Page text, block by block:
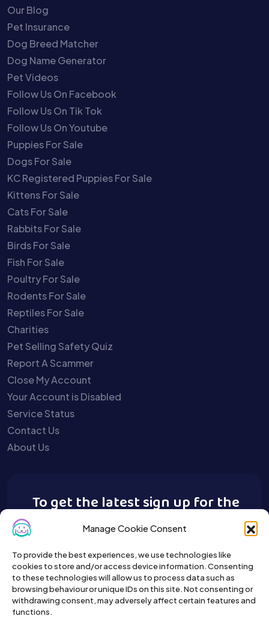
Manage Cookie Consent
To provide the best experiences, we use technologies like
cookies to store and/or access device information. Consenting
to these technologies will allow us to process data such as
browsing behaviour or unique IDs on this site. Not consenting or
withdrawing consent, may adversely affect certain features and
functions.
Our Blog
Pet Insurance
Dog Breed Matcher
Dog Name Generator
Pet Videos
Follow Us On Facebook
Follow Us On Tik Tok
Follow Us On Youtube
Puppies For Sale
Dogs For Sale
KC Registered Puppies For Sale
Kittens For Sale
Cats For Sale
Rabbits For Sale
Birds For Sale
Fish For Sale
Poultry For Sale
Rodents For Sale
Reptiles For Sale
Charities
Pet Selling Safety Quiz
Report A Scammer
Close My Account
Your Account is Disabled
Service Status
Contact Us
About Us
To get the latest sign up for the
Buy A Pet newsletter.